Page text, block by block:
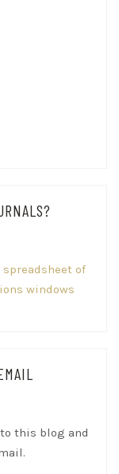
of
windows
this blog and